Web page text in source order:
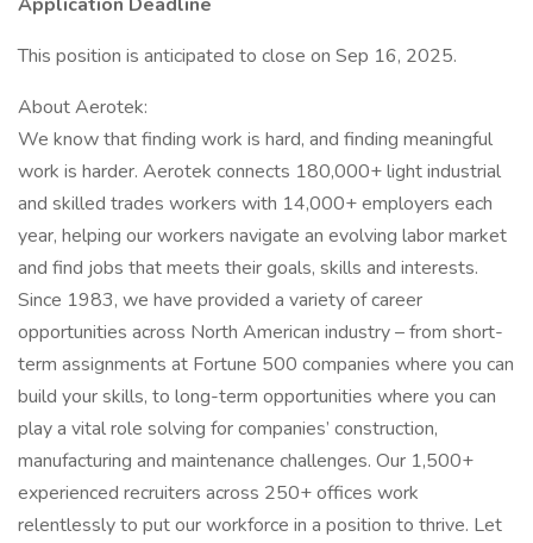
This position is anticipated to close on Sep 16, 2025.
About Aerotek:
We know that finding work is hard, and finding meaningful
work is harder. Aerotek connects 180,000+ light industrial
and skilled trades workers with 14,000+ employers each
year, helping our workers navigate an evolving labor market
and find jobs that meets their goals, skills and interests.
Since 1983, we have provided a variety of career
opportunities across North American industry – from short-
term assignments at Fortune 500 companies where you can
build your skills, to long-term opportunities where you can
play a vital role solving for companies’ construction,
manufacturing and maintenance challenges. Our 1,500+
experienced recruiters across 250+ offices work
relentlessly to put our workforce in a position to thrive. Let